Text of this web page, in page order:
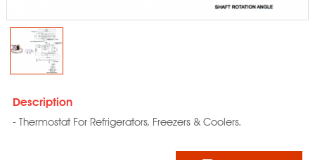
Description
- Thermostat For Refrigerators, Freezers & Coolers.